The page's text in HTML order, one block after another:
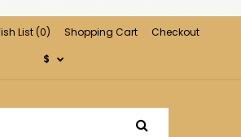
List (0) Shopping Cart
Checkout
$